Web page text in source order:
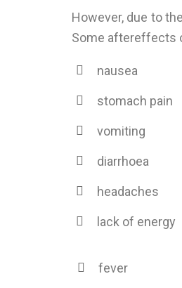
However, due to
Some aftereffects
nausea
stomach pain
vomiting
diarrhoea
headaches
lack of energy
fever